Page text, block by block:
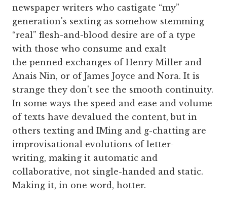
newspaper writers who castigate “my”
generation's sexting as somehow stemming
“real” flesh-and-blood desire are of a type
with those who consume and exalt
the penned exchanges of Henry Miller and
Anais Nin, or of James Joyce and Nora. It is
strange they don't see the smooth continuity.
In some ways the speed and ease and volume
of texts have devalued the content, but in
others texting and IMing and g-chatting are
improvisational evolutions of letter-
writing, making it automatic and
collaborative, not single-handed and static.
Making it, in one word, hotter.